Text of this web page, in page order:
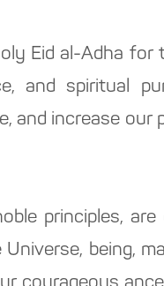
Eid al-Adha
and spiritual
and increase
principles,
being,